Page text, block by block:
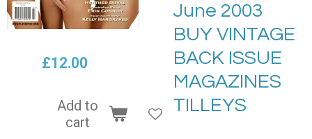
June 2003
BUY VINTAGE
BACK ISSUE
MAGAZINES
TILLEYS
£12.00
Add to
cart